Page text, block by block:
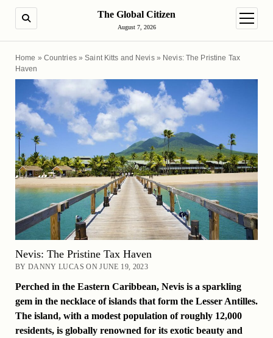
The Global Citizen
August 7, 2026
open
Home » Countries » Saint Kitts and Nevis » Nevis: The Pristine Tax
Haven
Nevis: The Pristine Tax Haven
BY DANNY LUCAS ON JUNE 19, 2023
Perched in the Eastern Caribbean, Nevis is a sparkling
gem in the necklace of islands that form the Lesser Antilles.
The island, with a modest population of roughly 12,000
residents, is globally renowned for its exotic beauty and